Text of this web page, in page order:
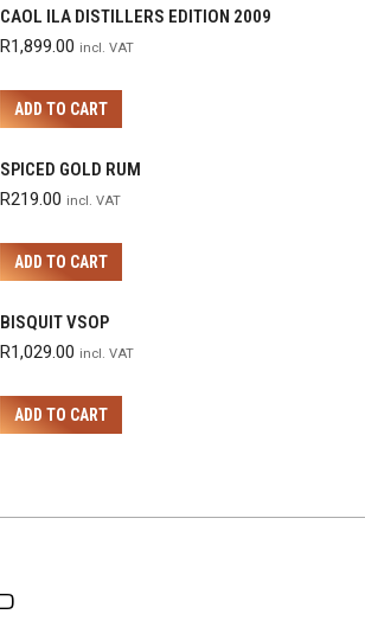
CAOL ILA DISTILLERS EDITION 2009
R1,899.00 incl. VAT
ADD TO CART
SPICED GOLD RUM
R219.00 incl. VAT
ADD TO CART
BISQUIT VSOP
R1,029.00 incl. VAT
ADD TO CART